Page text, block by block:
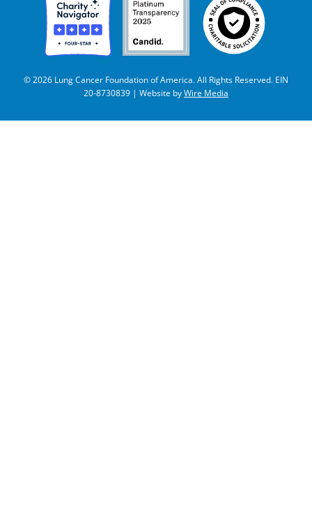
© 2026 Lung Cancer Foundation of America. All Rights Reserved. EIN
20-8730839 | Website byWire Media